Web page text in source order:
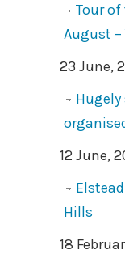
Tour
August –
23 June,
12 June,
Hills
18